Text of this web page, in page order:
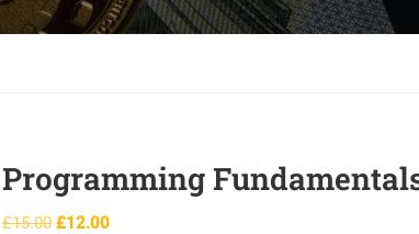
Programming
£15.00 £12.00